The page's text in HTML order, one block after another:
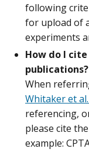
following
for upload of
experiments
How do I
publications?
When
Whitaker et
referencing,
please cite
example: